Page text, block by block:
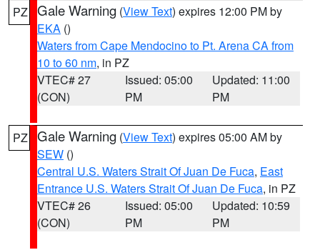
PZ Gale Warning (View Text) expires 12:00 PM by
EKA ()
Waters from Cape Mendocino to Pt. Arena CA from
10 to 60 nm, in PZ
VTEC# 27
(CON)
Issued: 05:00
PM
Updated: 11:00
PM
PZ Gale Warning (View Text) expires 05:00 AM by
SEW ()
Central U.S. Waters Strait Of Juan De Fuca, East
Entrance U.S. Waters Strait Of Juan De Fuca, in PZ
VTEC# 26
(CON)
Issued: 05:00
PM
Updated: 10:59
PM